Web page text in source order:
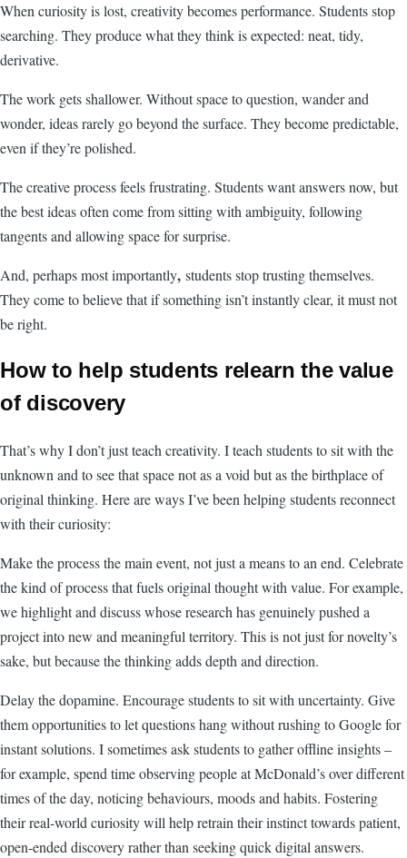
When curiosity is lost, creativity becomes performance. Students stop
searching. They produce what they think is expected: neat, tidy,
derivative.
The work gets shallower. Without space to question, wander and
wonder, ideas rarely go beyond the surface. They become predictable,
even if they’re polished.
The creative process feels frustrating. Students want answers now, but
the best ideas often come from sitting with ambiguity, following
tangents and allowing space for surprise.
And, perhaps most importantly, students stop trusting themselves.
They come to believe that if something isn’t instantly clear, it must not
be right.
How to help students relearn the value
of discovery
That’s why I don’t just teach creativity. I teach students to sit with the
unknown and to see that space not as a void but as the birthplace of
original thinking. Here are ways I’ve been helping students reconnect
with their curiosity:
Make the process the main event, not just a means to an end. Celebrate
the kind of process that fuels original thought with value. For example,
we highlight and discuss whose research has genuinely pushed a
project into new and meaningful territory. This is not just for novelty’s
sake, but because the thinking adds depth and direction.
Delay the dopamine. Encourage students to sit with uncertainty. Give
them opportunities to let questions hang without rushing to Google for
instant solutions. I sometimes ask students to gather offline insights –
for example, spend time observing people at McDonald’s over different
times of the day, noticing behaviours, moods and habits. Fostering
their real-world curiosity will help retrain their instinct towards patient,
open-ended discovery rather than seeking quick digital answers.